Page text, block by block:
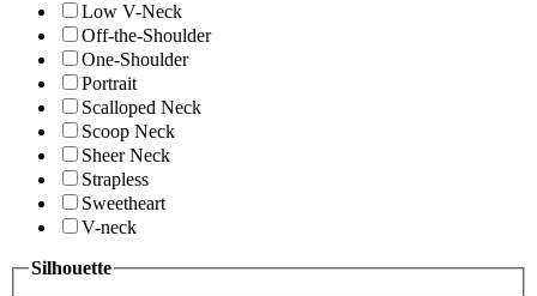
Low V-Neck
Off-the-Shoulder
One-Shoulder
Portrait
Scalloped Neck
Scoop Neck
Sheer Neck
Strapless
Sweetheart
V-neck
Silhouette